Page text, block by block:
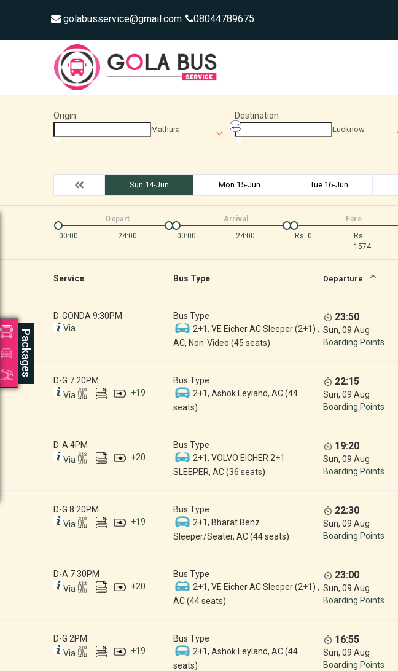
golabusservice@gmail.com 08044789675
Origin
Mathura
Destination
Lucknow
Sun 14-Jun Mon 15-Jun Tue 16-Jun
00:00 24:00
Depart
00:00
24:00
Arrival
Rs. 0
Rs.
1574
Fare
Service Bus Type Departure
D-GONDA 9:30PM
Via
Bus Type
2+1, VE Eicher AC Sleeper (2+1) ,
AC, Non-Video (45 seats)
23:50
Sun, 09 Aug
Boarding Points
D-G 7:20PM
Via
+19
Bus Type
2+1, Ashok Leyland, AC (44
seats)
22:15
Sun, 09 Aug
Boarding Points
D-A 4PM
Via
+20
Bus Type
2+1, VOLVO EICHER 2+1
SLEEPER, AC (36 seats)
19:20
Sun, 09 Aug
Boarding Points
D-G 8:20PM
Via
+19
Bus Type
2+1, Bharat Benz
Sleeper/Seater, AC (44 seats)
22:30
Sun, 09 Aug
Boarding Points
D-A 7:30PM
Via
+20
Bus Type
2+1, VE Eicher AC Sleeper (2+1) ,
AC (44 seats)
23:00
Sun, 09 Aug
Boarding Points
D-G 2PM
Via
+19
Bus Type
2+1, Ashok Leyland, AC (44
seats)
16:55
Sun, 09 Aug
Boarding Points
Packages